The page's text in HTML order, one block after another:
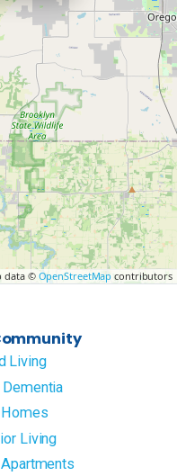
data © OpenStreetMap contributors
Living
Living